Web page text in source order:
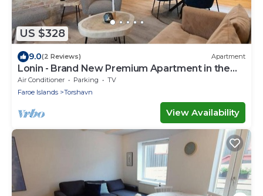
US $328
9.0(2 Reviews) Apartment
Lonin - Brand New Premium Apartment in the
heart of Tórshavn
Air Conditioner Parking
TV
Faroe Islands
Torshavn
View Availability